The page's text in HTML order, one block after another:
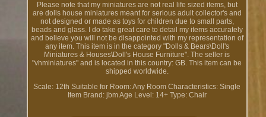
Please note that my miniatures are not real life sized items, but
are dolls house miniatures meant for serious adult collector's and
not designed or made as toys for children due to small parts,
beads and glass. I do take great care to detail my items accurately
and believe you will not be disappointed with my representation of
any item. This item is in the category "Dolls & Bears\Doll's
Miniatures & Houses\Doll's House Furniture". The seller is
"vhminiatures" and is located in this country: GB. This item can be
shipped worldwide.
Scale: 12th Suitable for Room: Any Room Characteristics: Single
Item Brand: jbmAge Level: 14+ Type: Chair